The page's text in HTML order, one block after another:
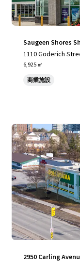
Saugeen Shores
1110 Goderich
6,925 ㎡
商業施設
2950 Carling